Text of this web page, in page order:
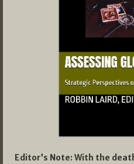
Editor’s Note: With the